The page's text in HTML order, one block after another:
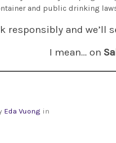
and public drinking
responsibly and we’ll
I mean… on
Eda Vuong in